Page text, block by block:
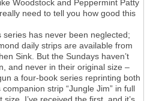
Woodstock and Peppermint Patty
need to tell you how good this
series has never been neglected;
daily strips are available from
Sink. But the Sundays haven’t
and never in their original size –
a four-book series reprinting both
strip “Jungle Jim” in full